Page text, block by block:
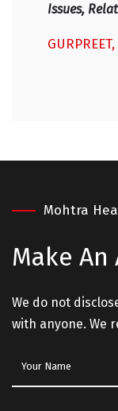
Issues,
GURPREET,
Mohtra
Make An
We do not
with anyone. We